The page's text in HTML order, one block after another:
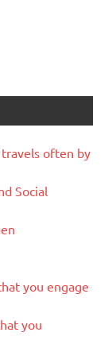
travels often by
Social
you engage
you